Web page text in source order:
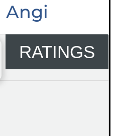
Angi
RATINGS